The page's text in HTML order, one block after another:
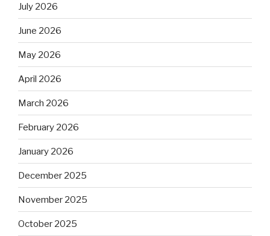
July 2026
June 2026
May 2026
April 2026
March 2026
February 2026
January 2026
December 2025
November 2025
October 2025